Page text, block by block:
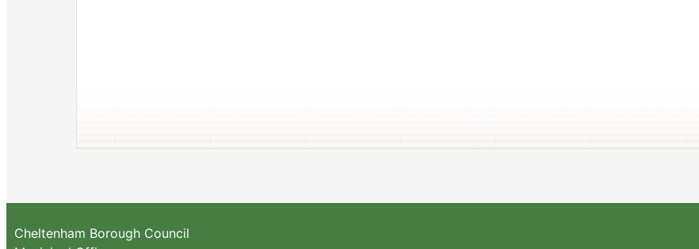
Cheltenham Borough Council